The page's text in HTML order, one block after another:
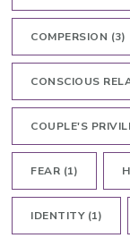
COMPERSION (3)
CONSCIOUS
COUPLE'S
FEAR (1)
IDENTITY(1)